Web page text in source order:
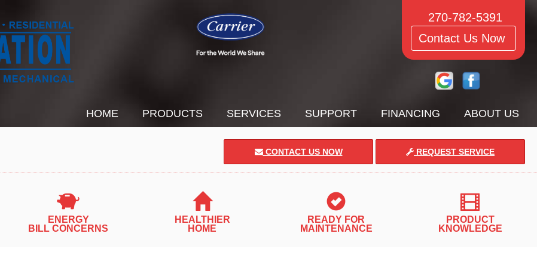
270-782-5391
Contact Us Now
HOME PRODUCTS SERVICES SUPPORT FINANCING ABOUT US
CONTACT US NOW REQUEST SERVICE
ENERGY
BILL CONCERNS
HEALTHIER
HOME
READY FOR
MAINTENANCE
PRODUCT
KNOWLEDGE